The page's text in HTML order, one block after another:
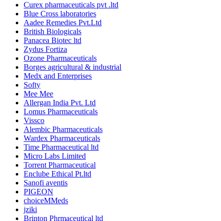
Curex pharmaceuticals pvt .ltd
Blue Cross laboratories
Aadee Remedies Pvt.Ltd
British Biologicals
Panacea Biotec ltd
Zydus Fortiza
Ozone Pharmaceuticals
Borges agricultural & industrial
Medx and Enterprises
Softy
Mee Mee
Allergan India Pvt. Ltd
Lomus Pharmaceuticals
Vissco
Alembic Pharmaceuticals
Wardex Pharmaceuticals
Time Pharmaceutical ltd
Micro Labs Limited
Torrent Pharmaceutical
Enclube Ethical Pt.ltd
Sanofi aventis
PIGEON
choiceMMeds
jziki
Brinton Phrmaceutical ltd